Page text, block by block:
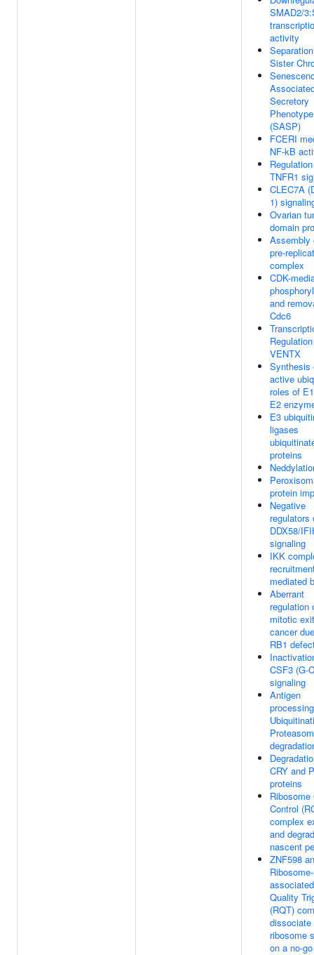
SMAD2/
activity
Sister
Secretory
Phenotype
(SASP)
FCERI
NF-kB
TNFR1
CLEC7A
1)
Ovarian
domain
Assembly
pre-
complex
CDK-
and
Cdc6
VENTX
Synthesis
active
roles of
E2
E3
ligases
proteins
protein
Negative
regulators
DDX58/
signaling
IKK
mediated
Aberrant
regulation
mitotic
cancer
RB1
CSF3 (G-
signaling
Antigen
CRY and
proteins
Control
complex
and
nascent
ZNF598
Ribosome-
associated
Quality
(RQT)
dissociate
ribosome
on a no-